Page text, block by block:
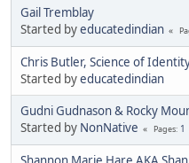
Gail Tremblay
Started byeducatedindian
Chris Butler, Science of
Started byeducatedindian
Gudni Gudnason & Rocky
Started by NonNative Pages 1